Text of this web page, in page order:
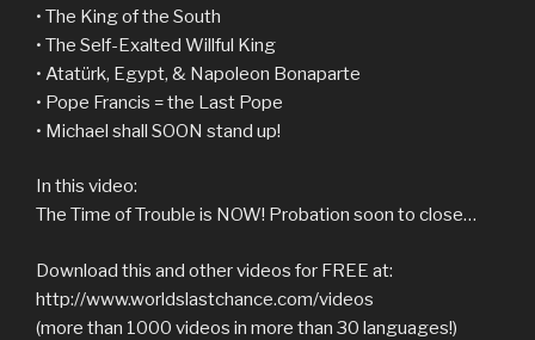
• The King of the South
• The Self-Exalted Willful King
• Atatürk, Egypt, & Napoleon Bonaparte
• Pope Francis = the Last Pope
• Michael shall SOON stand up!
In this video:
The Time of Trouble is NOW! Probation soon to close…
Download this and other videos for FREE at:
http://www.worldslastchance.com/videos
(more than 1000 videos in more than 30 languages!)